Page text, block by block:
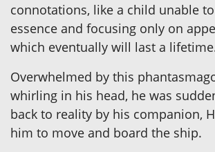
connotations, like a child unable
essence and focusing only on
which eventually will last a
Overwhelmed by this
whirling in his head, he was
back to reality by his companion,
him to move and board the ship.